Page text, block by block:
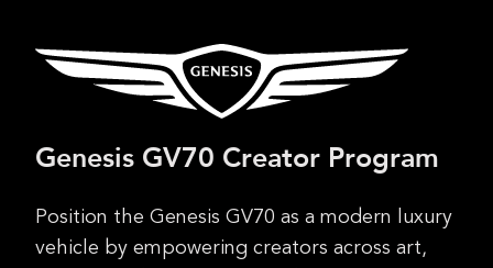
Genesis GV70 Creator Program
Position the Genesis GV70 as a modern luxury
vehicle by empowering creators across art,